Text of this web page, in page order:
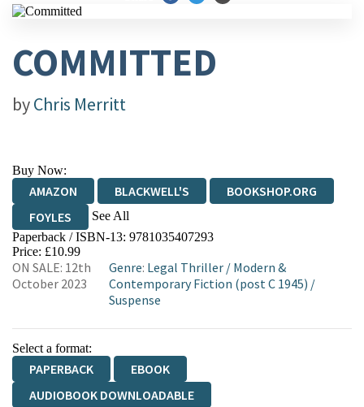
COMMITTED
byChris Merritt
Buy Now:
AMAZON BLACKWELL'S
BOOKSHOP.ORG
FOYLES
See All
HIVE WATERSTONES
WORDERY
Paperback / ISBN-13: 9781035407293
Price: £10.99
ON SALE: 12th
October 2023
Genre: Legal Thriller/ Modern &
Contemporary Fiction (post C 1945) /
Suspense
Select a format:
PAPERBACK
EBOOK
AUDIOBOOK DOWNLOADABLE